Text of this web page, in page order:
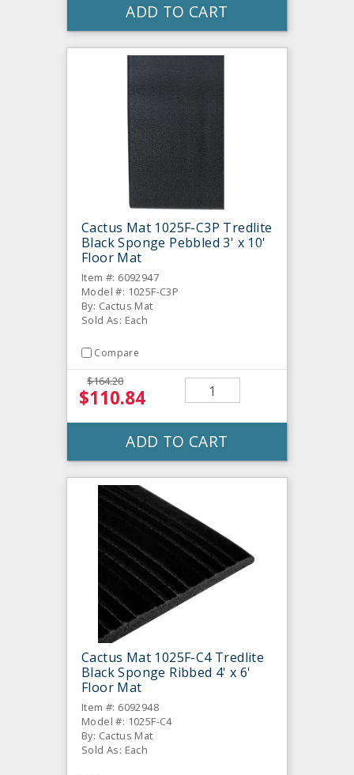
ADD TO CART
Cactus Mat 1025F-C3P Tredlite
Black Sponge Pebbled 3' x 10'
Floor Mat
Item #: 6092947
Model #: 1025F-C3P
By: Cactus Mat
Sold As: Each
Compare
$164.20
$110.84
ADD TO CART
Cactus Mat 1025F-C4 Tredlite
Black Sponge Ribbed 4' x 6'
Floor Mat
Item #: 6092948
Model #: 1025F-C4
By: Cactus Mat
Sold As: Each